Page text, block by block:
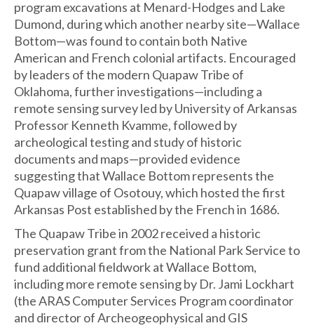
program excavations at Menard-Hodges and Lake
Dumond, during which another nearby site—Wallace
Bottom—was found to contain both Native
American and French colonial artifacts. Encouraged
by leaders of the modern Quapaw Tribe of
Oklahoma, further investigations—including a
remote sensing survey led by University of Arkansas
Professor Kenneth Kvamme, followed by
archeological testing and study of historic
documents and maps—provided evidence
suggesting that Wallace Bottom represents the
Quapaw village of Osotouy, which hosted the first
Arkansas Post established by the French in 1686.
The Quapaw Tribe in 2002 received a historic
preservation grant from the National Park Service to
fund additional fieldwork at Wallace Bottom,
including more remote sensing by Dr. Jami Lockhart
(the ARAS Computer Services Program coordinator
and director of Archeogeophysical and GIS